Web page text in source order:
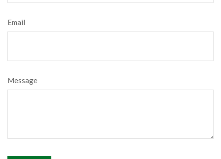
Email
Message